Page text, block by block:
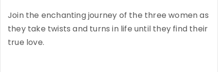
Join the enchanting journey of the three women as
they take twists and turns in life until they find their
true love.